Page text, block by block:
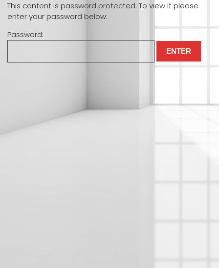
This content is password protected. To view it please
enter your password below:
Password: